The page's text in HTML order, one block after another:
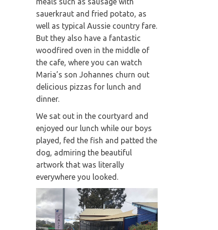
sauerkraut and fried potato, as
well as typical Aussie country fare.
But they also have a fantastic
woodfired oven in the middle of
the cafe, where you can watch
Maria’s son Johannes churn out
delicious pizzas for lunch and
dinner.
We sat out in the courtyard and
enjoyed our lunch while our boys
played, fed the fish and patted the
dog, admiring the beautiful
artwork that was literally
everywhere you looked.